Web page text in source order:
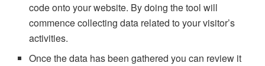
code onto your website. By doing the tool will
commence collecting data related to your visitor’s
activities.
Once the data has been gathered you can review it